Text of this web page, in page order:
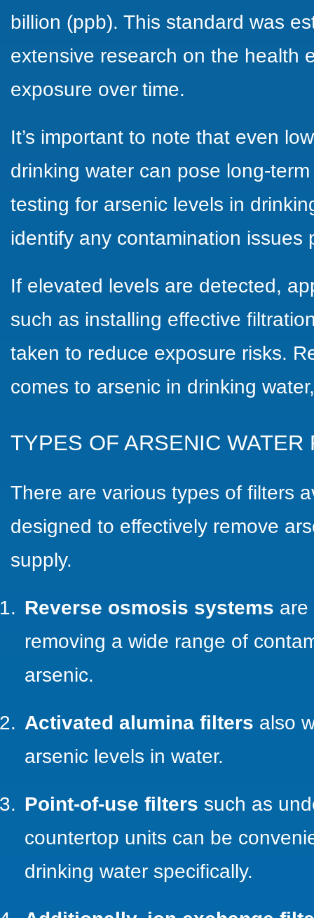
billion (ppb). This standard was
extensive research on the health
exposure over time.
It’s important to note that even
drinking water can pose long-
testing for arsenic levels in
identify any contamination issues
If elevated levels are detected,
such as installing effective
taken to reduce exposure risks.
comes to arsenic in drinking
TYPES OF ARSENIC WATER
There are various types of filters
designed to effectively remove
supply.
Reverse osmosis systems are
removing a wide range of
arsenic.
Activated alumina filters also
arsenic levels in water.
Point-of-use filters such as
countertop units can be
drinking water specifically.